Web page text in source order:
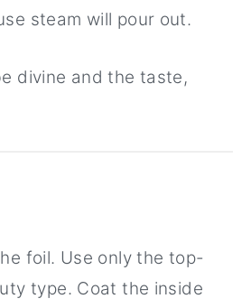
steam will pour out.
divine and the taste,
foil. Use only the top-
type. Coat the inside